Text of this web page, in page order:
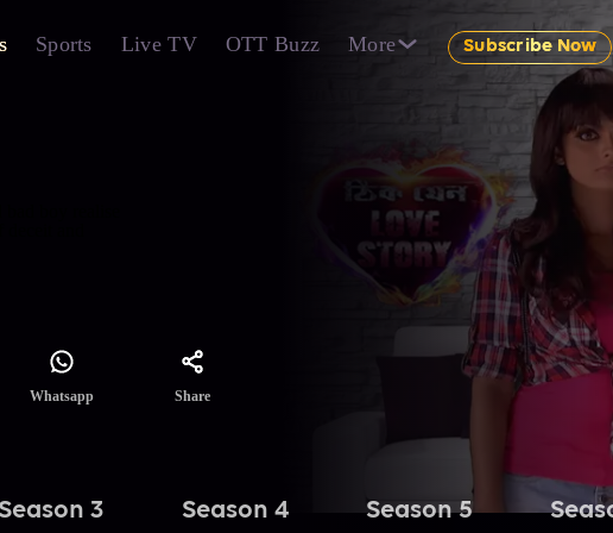
Sports Live TV OTT Buzz More Subscribe Now
Whatsapp Share
Season 3 Season 4 Season 5